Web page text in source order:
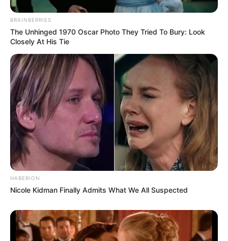
BRAINBERRIES
The Unhinged 1970 Oscar Photo They Tried To Bury: Look
Closely At His Tie
HABERION
Nicole Kidman Finally Admits What We All Suspected